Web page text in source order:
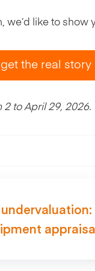
we’d like to
the real story
to April 29, 2026.